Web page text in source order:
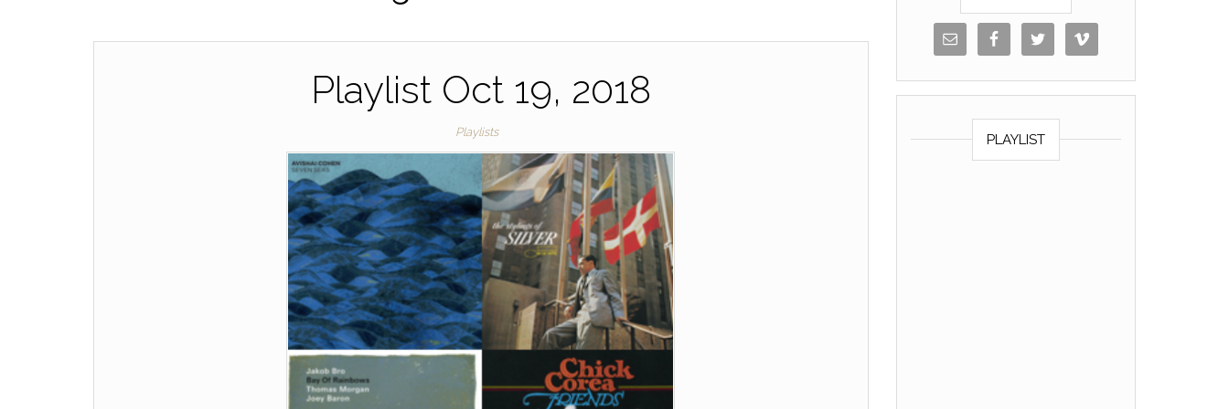
Playlist Oct 19, 2018
Playlists PLAYLIST